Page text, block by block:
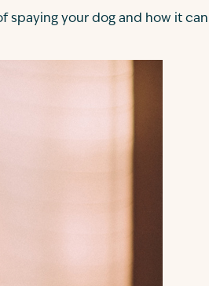
spaying your dog and how it can